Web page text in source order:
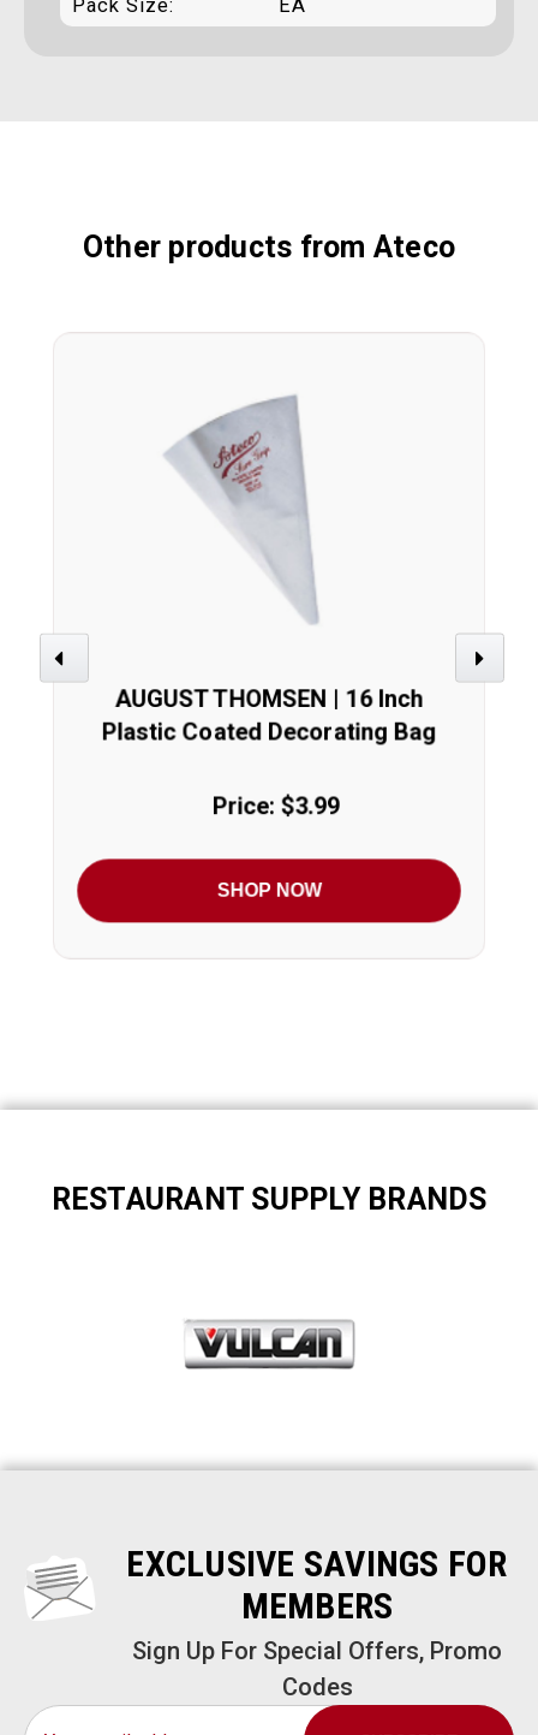
Pack Size: EA
Other products from Ateco
Previous
AUGUST THOMSEN | 16 Inch
Plastic Coated Decorating Bag
Price: $3.99
SHOP NOW
Next
RESTAURANT SUPPLY BRANDS
EXCLUSIVE SAVINGS FOR
MEMBERS
Sign Up For Special Offers, Promo
Codes
Email